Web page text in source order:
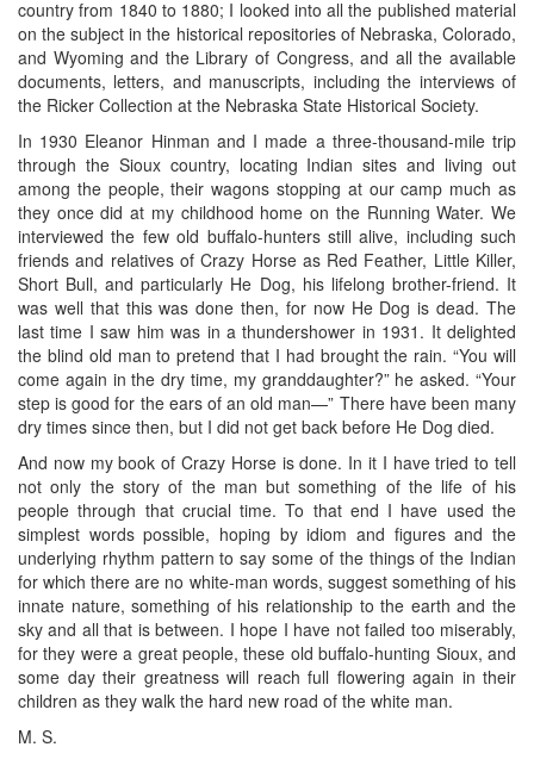
country from 1840 to 1880; I looked into all the published material
on the subject in the historical repositories of Nebraska, Colorado,
and Wyoming and the Library of Congress, and all the available
documents, letters, and manuscripts, including the interviews of
the Ricker Collection at the Nebraska State Historical Society.
In 1930 Eleanor Hinman and I made a three-thousand-mile trip
through the Sioux country, locating Indian sites and living out
among the people, their wagons stopping at our camp much as
they once did at my childhood home on the Running Water. We
interviewed the few old buffalo-hunters still alive, including such
friends and relatives of Crazy Horse as Red Feather, Little Killer,
Short Bull, and particularly He Dog, his lifelong brother-friend. It
was well that this was done then, for now He Dog is dead. The
last time I saw him was in a thundershower in 1931. It delighted
the blind old man to pretend that I had brought the rain. “You will
come again in the dry time, my granddaughter?” he asked. “Your
step is good for the ears of an old man—” There have been many
dry times since then, but I did not get back before He Dog died.
And now my book of Crazy Horse is done. In it I have tried to tell
not only the story of the man but something of the life of his
people through that crucial time. To that end I have used the
simplest words possible, hoping by idiom and figures and the
underlying rhythm pattern to say some of the things of the Indian
for which there are no white-man words, suggest something of his
innate nature, something of his relationship to the earth and the
sky and all that is between. I hope I have not failed too miserably,
for they were a great people, these old buffalo-hunting Sioux, and
some day their greatness will reach full flowering again in their
children as they walk the hard new road of the white man.
M. S.